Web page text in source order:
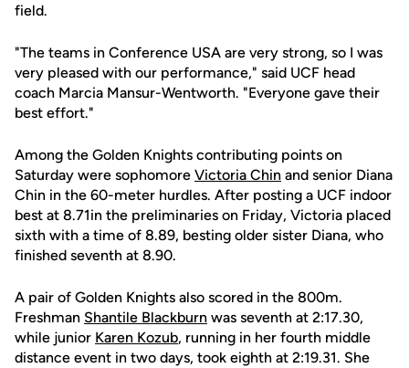
field.
"The teams in Conference USA are very strong, so I was
very pleased with our performance," said UCF head
coach Marcia Mansur-Wentworth. "Everyone gave their
best effort."
Among the Golden Knights contributing points on
Saturday were sophomore Victoria Chin and senior Diana
Chin in the 60-meter hurdles. After posting a UCF indoor
best at 8.71in the preliminaries on Friday, Victoria placed
sixth with a time of 8.89, besting older sister Diana, who
finished seventh at 8.90.
A pair of Golden Knights also scored in the 800m.
Freshman Shantile Blackburn was seventh at 2:17.30,
while junior Karen Kozub, running in her fourth middle
distance event in two days, took eighth at 2:19.31. She